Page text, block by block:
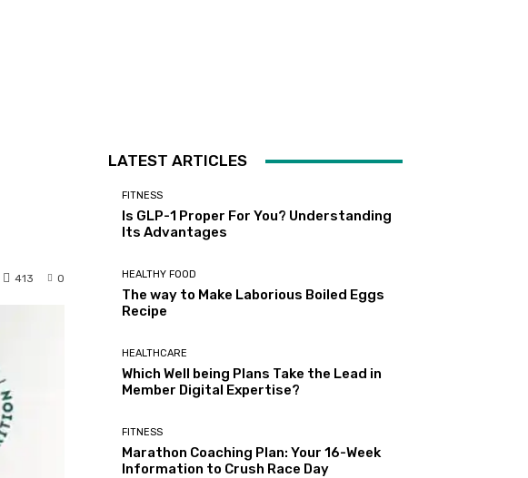
0
413
LATEST ARTICLES
FITNESS
Is GLP-1 Proper For You? Understanding
Its Advantages
HEALTHY FOOD
The way to Make Laborious Boiled Eggs
Recipe
HEALTHCARE
Which Well being Plans Take the Lead in
Member Digital Expertise?
FITNESS
Marathon Coaching Plan: Your 16-Week
Information to Crush Race Day